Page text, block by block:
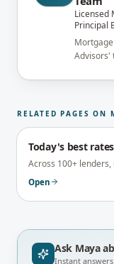
Licensed
Principal
Advisors'
RELATED PAGES ON
Today's best rates
Across 100+
Open
Ask Maya
Instant answers